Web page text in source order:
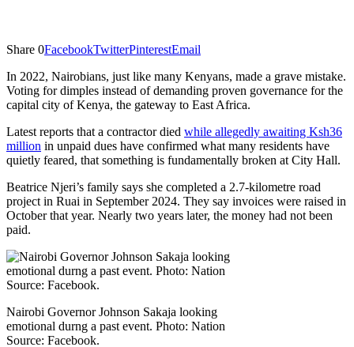
Share 0FacebookTwitterPinterestEmail
In 2022, Nairobians, just like many Kenyans, made a grave mistake.
Voting for dimples instead of demanding proven governance for the
capital city of Kenya, the gateway to East Africa.
Latest reports that a contractor died while allegedly awaiting Ksh36
million in unpaid dues have confirmed what many residents have
quietly feared, that something is fundamentally broken at City Hall.
Beatrice Njeri’s family says she completed a 2.7-kilometre road
project in Ruai in September 2024. They say invoices were raised in
October that year. Nearly two years later, the money had not been
paid.
Nairobi Governor Johnson Sakaja looking
emotional durng a past event. Photo: Nation
Source: Facebook.